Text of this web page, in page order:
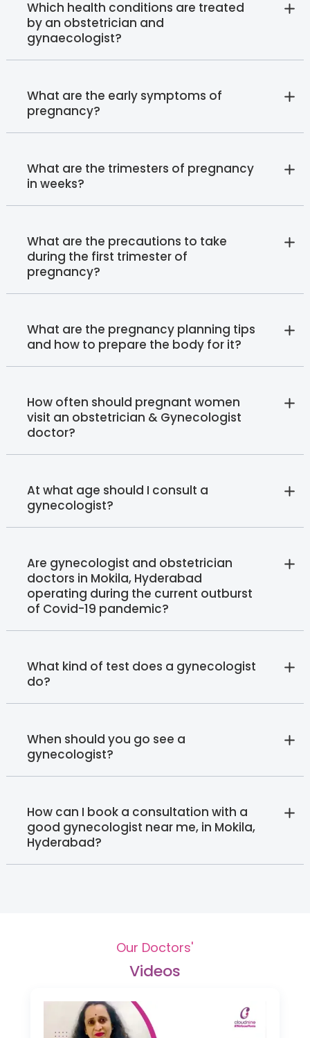
Which health conditions are treated
by an obstetrician and
gynaecologist?
What are the early symptoms of
pregnancy?
What are the trimesters of pregnancy
in weeks?
What are the precautions to take
during the first trimester of
pregnancy?
What are the pregnancy planning tips
and how to prepare the body for it?
How often should pregnant women
visit an obstetrician & Gynecologist
doctor?
At what age should I consult a
gynecologist?
Are gynecologist and obstetrician
doctors in Mokila, Hyderabad
operating during the current outburst
of Covid-19 pandemic?
What kind of test does a gynecologist
do?
When should you go see a
gynecologist?
How can I book a consultation with a
good gynecologist near me, in Mokila,
Hyderabad?
Our Doctors'
Videos